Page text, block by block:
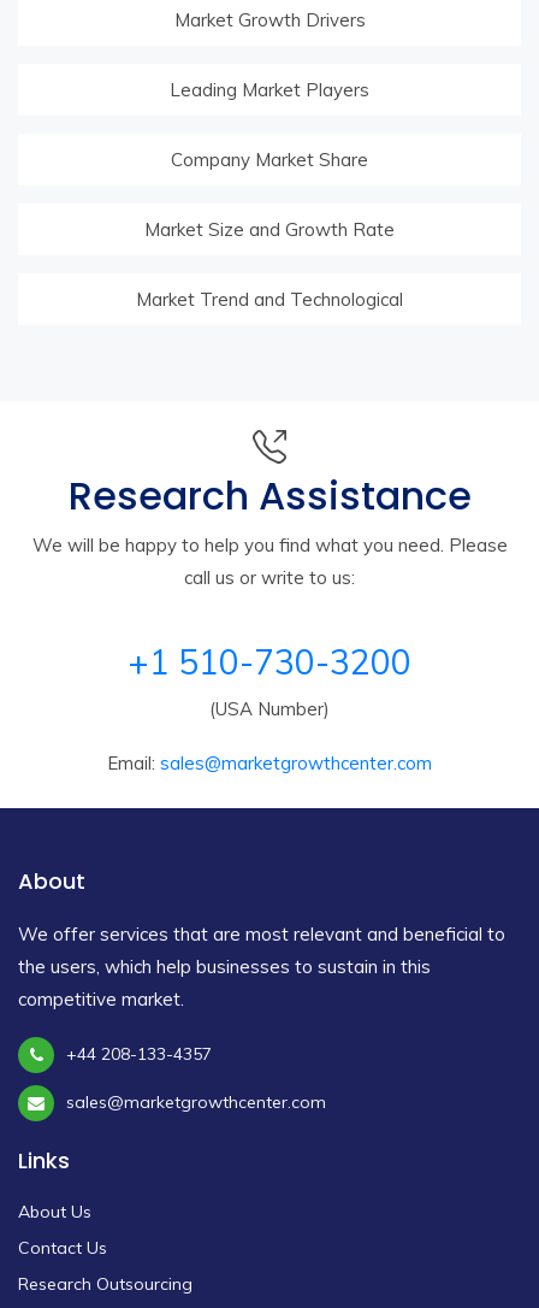
Market Growth Drivers
Leading Market Players
Company Market Share
Market Size and Growth Rate
Market Trend and Technological
Research Assistance
We will be happy to help you find what you need. Please
call us or write to us:
+1 510-730-3200
(USA Number)
Email: sales@marketgrowthcenter.com
About
We offer services that are most relevant and beneficial to
the users, which help businesses to sustain in this
competitive market.
+44 208-133-4357
sales@marketgrowthcenter.com
Links
About Us
Contact Us
Research Outsourcing